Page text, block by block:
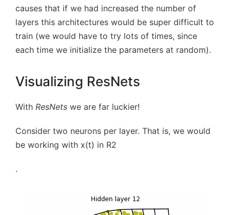
causes that if we had increased the number of
layers this architectures would be super difficult to
train (we would have to try lots of times, since
each time we initialize the parameters at random).
Visualizing ResNets
With ResNets we are far luckier!
Consider two neurons per layer. That is, we would
be working with x(t) in R2
.